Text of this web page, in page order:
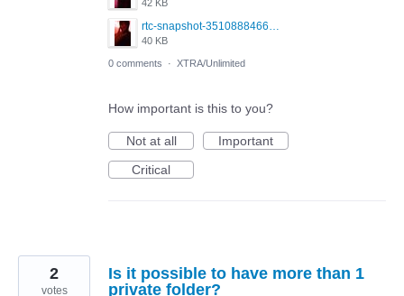
42 KB
40 KB
0 comments · XTRA/Unlimited
How important is this to you?
Not at all
Important
Critical
Is it possible to have more than 1
private folder?
2
votes